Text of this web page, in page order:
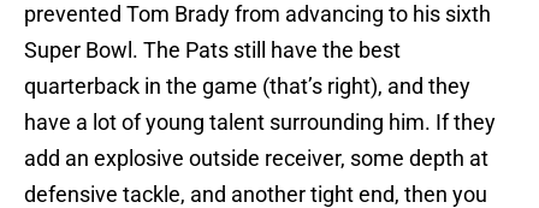
prevented Tom Brady from advancing to his sixth
Super Bowl. The Pats still have the best
quarterback in the game (that’s right), and they
have a lot of young talent surrounding him. If they
add an explosive outside receiver, some depth at
defensive tackle, and another tight end, then you